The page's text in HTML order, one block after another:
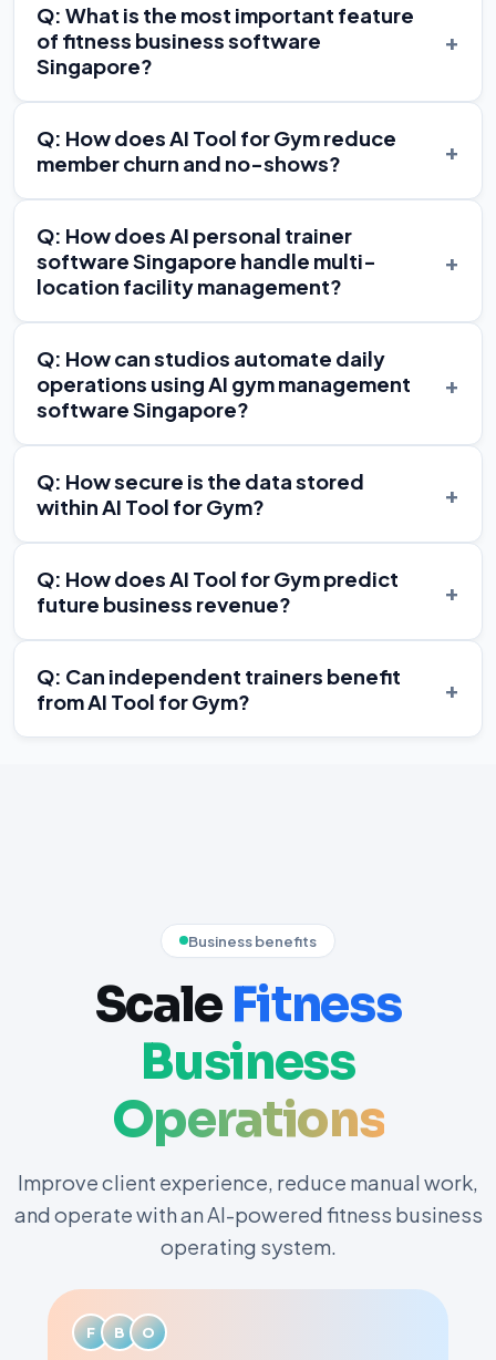
Q: What is the most important feature
of fitness business software
Singapore?
+
Q: How does AI Tool for Gym reduce
member churn and no-shows?
+
Q: How does AI personal trainer
software Singapore handle multi-
location facility management?
+
Q: How can studios automate daily
operations using AI gym management
software Singapore?
+
Q: How secure is the data stored
within AI Tool for Gym?
+
Q: How does AI Tool for Gym predict
future business revenue?
+
Q: Can independent trainers benefit
from AI Tool for Gym?
+
Business benefits
ScaleFitness
Business
Operations
Improve client experience, reduce manual work,
and operate with an AI-powered fitness business
operating system.
F B O